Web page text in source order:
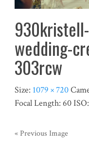
wedding-
303rcw
Size: 1079 × 720
Focal Length: 60ISO:
« Previous Image